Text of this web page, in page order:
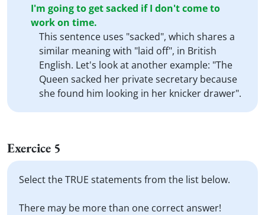
I'm going to getsacked if I don't come to
work on time.
This sentence uses "sacked", which shares a
similar meaning with "laid off", in British
English. Let's look at another example: "The
Queen sacked her private secretary because
she found him looking in her knicker drawer".
Exercice 5
Select the TRUE statements from the list below.
There may be more than one correct answer!